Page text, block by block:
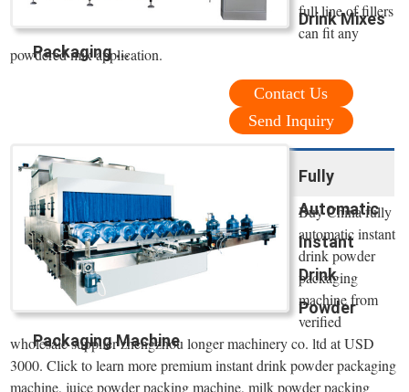
Drink Mixes
Packaging ...
full line of fillers
can fit any
powdered mix application.
Contact Us
Send Inquiry
Fully
Automatic
Instant
Drink
Powder
Packaging Machine
Buy China fully
automatic instant
drink powder
packaging
machine from
verified
wholesale supplier zhengzhou longer machinery co. ltd at USD
3000. Click to learn more premium instant drink powder packaging
machine, juice powder packing machine, milk powder packing